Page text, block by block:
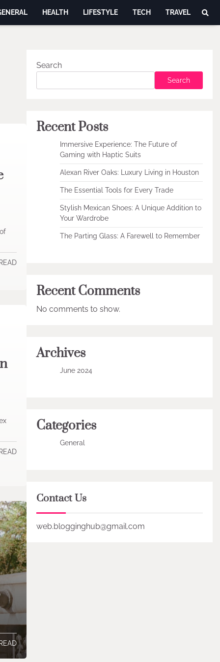
HEALTH LIFESTYLE TECH TRAVEL
Search
Search
Recent Posts
Immersive Experience: The Future of
Gaming with Haptic Suits
Alexan River Oaks: Luxury Living in Houston
The Essential Tools for Every Trade
Stylish Mexican Shoes: A Unique Addition to
Your Wardrobe
The Parting Glass: A Farewell to Remember
Recent Comments
No comments to show.
Archives
June 2024
Categories
General
Contact Us
web.blogginghub@gmail.com